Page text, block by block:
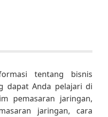
tentang bisnis
dapat Anda pelajari di
pemasaran jaringan,
jaringan, cara